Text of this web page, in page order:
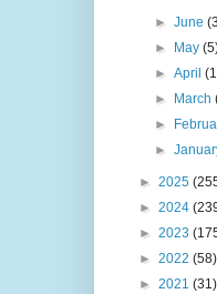
►June
►
May
►April
►
March
►
►
► 2025
► 2024
► 2023
► 2022 (58)
► 2021 (31)